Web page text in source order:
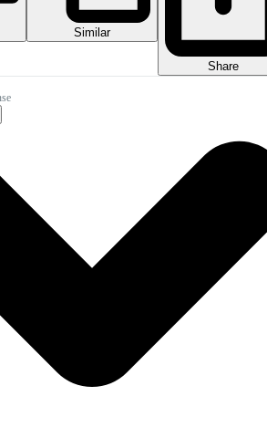
Similar
Share